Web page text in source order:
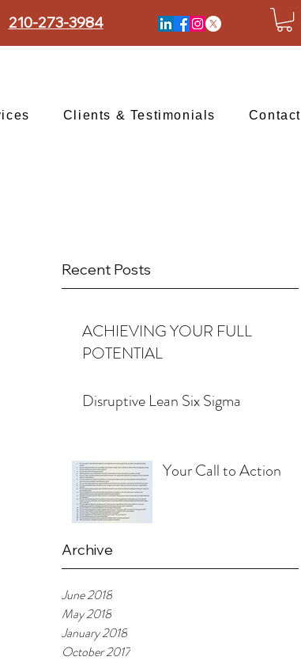
Clients & Testimonials Contact
210-273-3984
Recent Posts
ACHIEVING YOUR FULL
POTENTIAL
Disruptive Lean Six Sigma
Your Call to Action
Archive
June 2018
May 2018
January 2018
October 2017